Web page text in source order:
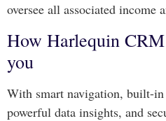
oversee all associated income
How Harlequin
you
With smart navigation, built-
powerful data insights, and